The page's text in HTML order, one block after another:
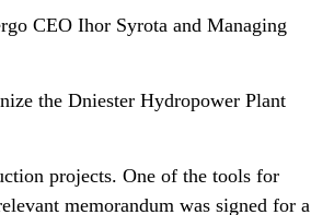
CEO Ihor Syrota and Managing
the Dniester Hydropower Plant
projects. One of the tools for
memorandum was signed for a